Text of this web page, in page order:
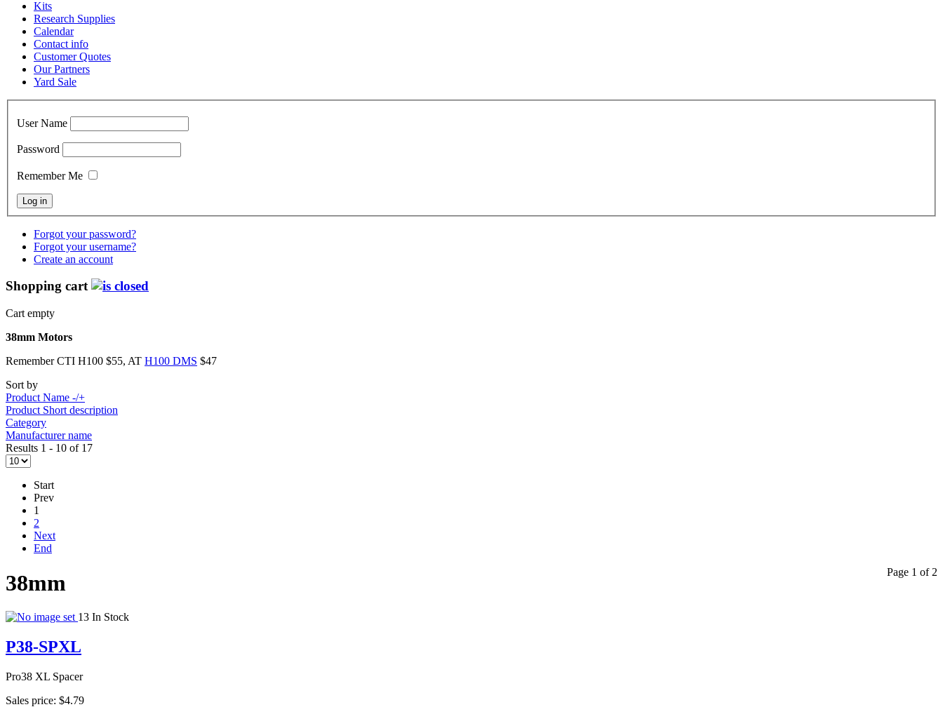
Kits
Research Supplies
Calendar
Contact info
Customer Quotes
Our Partners
Yard Sale
User Name
Password
Remember Me
Forgot your password?
Forgot your username?
Create an account
Shopping cart
Cart empty
38mm Motors
Remember CTI H100 $55, AT H100 DMS $47
Sort by
Product Name -/+
Product Short description
Category
Manufacturer name
Results 1 - 10 of 17
Start
Prev
1
2
Next
End
Page 1 of 2
38mm
13 In Stock
P38-SPXL
Pro38 XL Spacer
Sales price: $4.79